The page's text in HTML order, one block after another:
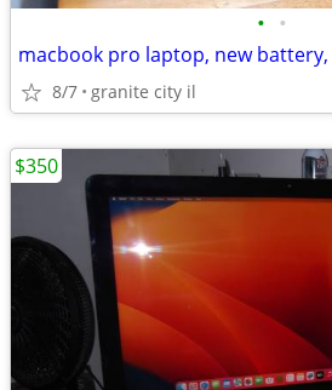
• •
8/7 granite city il
$350